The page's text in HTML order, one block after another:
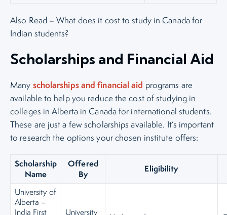
Also Read – What does it cost to study in Canada for
Indian students?
Scholarships and Financial Aid
Many scholarships and financial aid programs are
available to help you reduce the cost of studying in
colleges in Alberta in Canada for international students.
These are just a few scholarships available. It’s important
to research the options your chosen institute offers:
Scholarship
Name
Offered
By
Eligibility
University of
Alberta –
India First
University